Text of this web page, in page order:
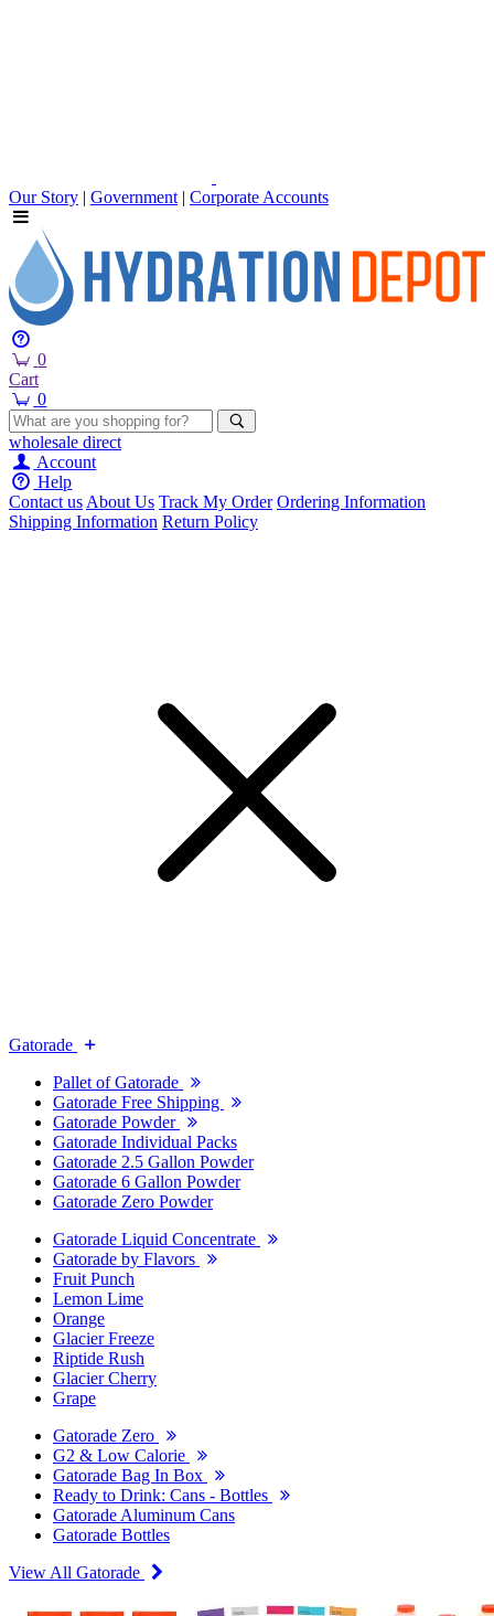
Our Story | Government | Corporate Accounts
0
Cart
0
wholesale direct
Account
Help
Contact usAbout Us Track My Order Ordering Information
Shipping Information Return Policy
Gatorade
Pallet of Gatorade
Gatorade Free Shipping
Gatorade Powder
Gatorade Individual Packs
Gatorade 2.5 Gallon Powder
Gatorade 6 Gallon Powder
Gatorade Zero Powder
Gatorade Liquid Concentrate
Gatorade by Flavors
Fruit Punch
Lemon Lime
Orange
Glacier Freeze
Riptide Rush
Glacier Cherry
Grape
Gatorade Zero
G2 & Low Calorie
Gatorade Bag In Box
Ready to Drink: Cans - Bottles
Gatorade Aluminum Cans
Gatorade Bottles
View All Gatorade